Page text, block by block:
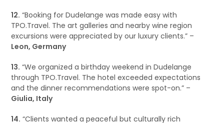
12. “Booking for Dudelange was made easy with
TPO.Travel. The art galleries and nearby wine region
excursions were appreciated by our luxury clients.” –
Leon, Germany
13. “We organized a birthday weekend in Dudelange
through TPO.Travel. The hotel exceeded expectations
and the dinner recommendations were spot-on.” –
Giulia, Italy
14. “Clients wanted a peaceful but culturally rich